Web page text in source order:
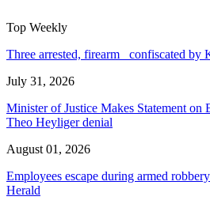
Top Weekly
Three arrested, firearm confiscated by
July 31, 2026
Minister of Justice Makes Statement on
Theo Heyliger denial
August 01, 2026
Employees escape during armed
Herald